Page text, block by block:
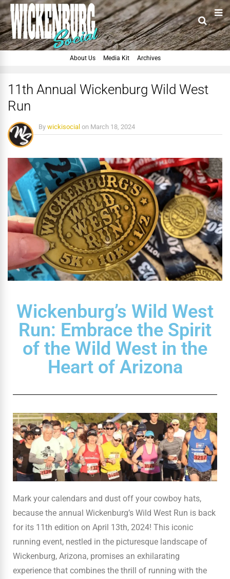
About Us Media Kit Archives
11th Annual Wickenburg Wild West
Run
By wickisocial on March 18, 2024
Wickenburg’s Wild West
Run: Embrace the Spirit
of the Wild West in the
Heart of Arizona
Mark your calendars and dust off your cowboy hats,
because the annual Wickenburg’s Wild West Run is back
for its 11th edition on April 13th, 2024! This iconic
running event, nestled in the picturesque landscape of
Wickenburg, Arizona, promises an exhilarating
experience that combines the thrill of running with the